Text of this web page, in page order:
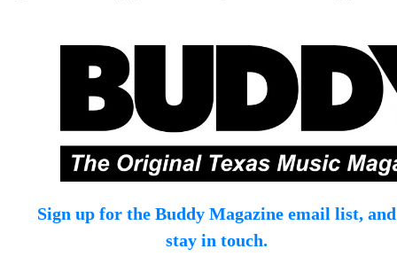
Sign up for the Buddy Magazine email list, and
stay in touch.